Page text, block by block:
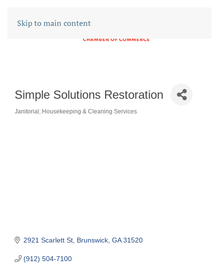
Skip to main content
Simple Solutions Restoration
Janitorial, Housekeeping & Cleaning Services
2921 Scarlett St Brunswick GA 31520
(912) 504-7100